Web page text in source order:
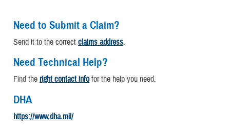
Need to Submit a Claim?
Send it to the correct claims address.
Need Technical Help?
Find the right contact infofor the help you need.
DHA
https://www.dha.mil/